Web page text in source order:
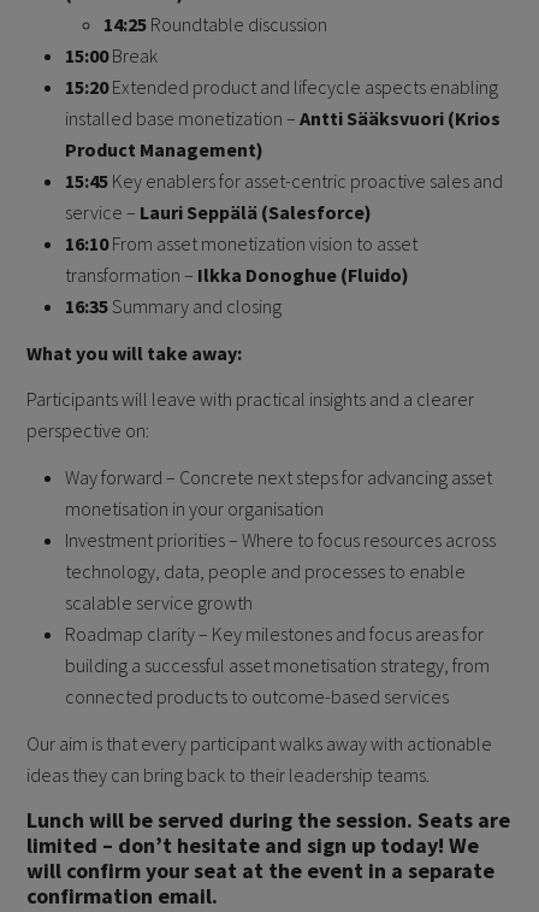
14:25 Roundtable discussion
15:00Break
15:20Extended product and lifecycle aspects enabling
installed base monetization –Antti Sääksvuori (Krios
Product Management)
15:45 Key enablers for asset-centric proactive sales and
service – Lauri Seppälä (Salesforce)
16:10From asset monetization vision to asset
transformation – Ilkka Donoghue (Fluido)
16:35 Summary and closing
What you will take away:
Participants will leave with practical insights and a clearer
perspective on:
Way forward – Concrete next steps for advancing asset
monetisation in your organisation
Investment priorities – Where to focus resources across
technology, data, people and processes to enable
scalable service growth
Roadmap clarity – Key milestones and focus areas for
building a successful asset monetisation strategy, from
connected products to outcome-based services
Our aim is that every participant walks away with actionable
ideas they can bring back to their leadership teams.
Lunch will be served during the session. Seats are
limited – don’t hesitate and sign up today! We
will confirm your seat at the event in a separate
confirmation email.